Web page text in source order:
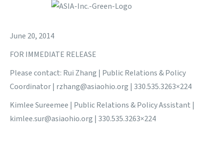
June 20, 2014
FOR IMMEDIATE RELEASE
Please contact: Rui Zhang | Public Relations & Policy
Coordinator | rzhang@asiaohio.org | 330.535.3263×224
Kimlee Sureemee | Public Relations & Policy Assistant |
kimlee.sur@asiaohio.org | 330.535.3263×224